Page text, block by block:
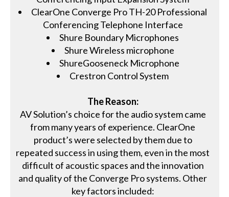
ClearOne Converge Pro TH-20 Professional
Conferencing Telephone Interface
Shure Boundary Microphones
Shure Wireless microphone
ShureGooseneck Microphone
Crestron Control System
The Reason:
AV Solution’s choice for the audio system came
from many years of experience. ClearOne
product’s were selected by them due to
repeated success in using them, even in the most
difficult of acoustic spaces and the innovation
and quality of the Converge Pro systems. Other
key factors included: